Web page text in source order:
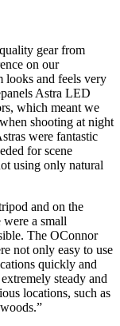
gear from
on our
and feels very
Astra LED
which meant we
shooting at night
were fantastic
for scene
using only natural
and on the
were a small
The OConnor
not only easy to use
quickly and
steady and
locations, such as